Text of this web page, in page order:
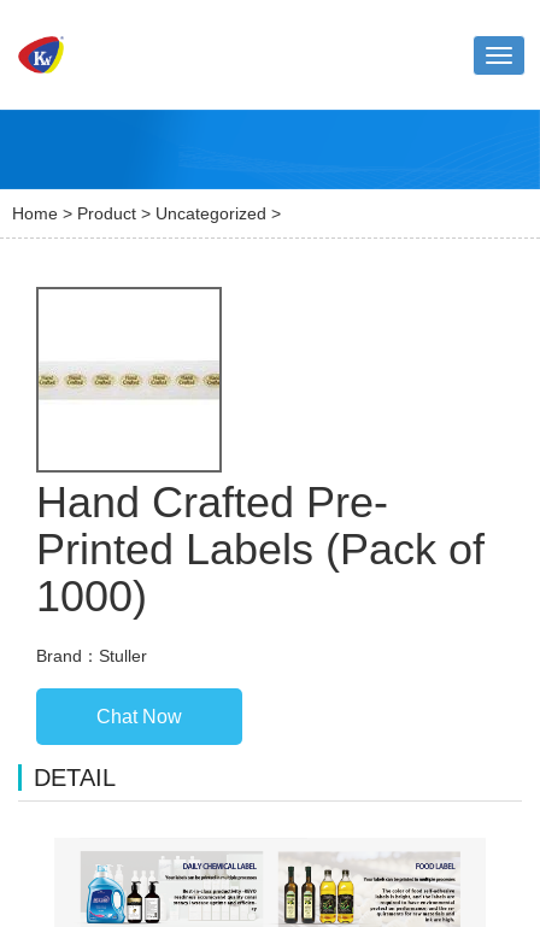
Home > Product > Uncategorized >
Hand Crafted Pre-
Printed Labels (Pack of
1000)
Brand：Stuller
Chat Now
DETAIL